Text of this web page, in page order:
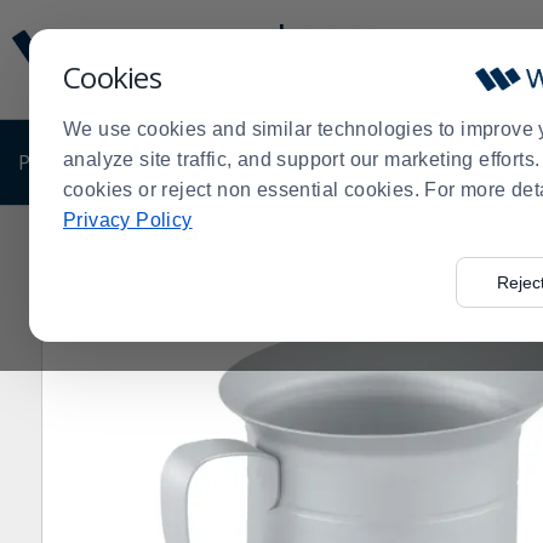
Cookies
We use cookies and similar technologies to improve
analyze site traffic, and support our marketing
cookies or reject non essential cookies. For more
Privacy Policy
Update
Message
Order
Display
PRODUCTS SHOP BY BUSINESS EXCLUSIVE
Order
Vollrath Products